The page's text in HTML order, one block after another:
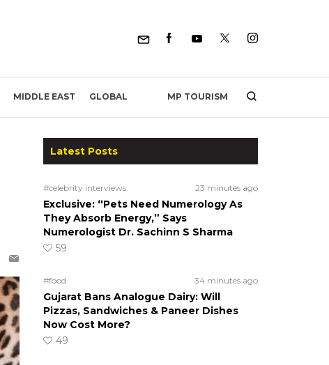
MIDDLE EAST GLOBAL MP TOURISM
Latest Posts
#celebrity interviews 23 minutes ago
Exclusive: “Pets Need Numerology As
They Absorb Energy,” Says
Numerologist Dr. Sachinn S Sharma
59
#food 34 minutes ago
Gujarat Bans Analogue Dairy: Will
Pizzas, Sandwiches & Paneer Dishes
Now Cost More?
49